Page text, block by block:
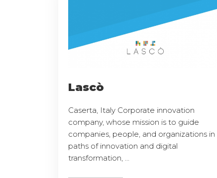
Lascò
Caserta, Italy Corporate innovation
company, whose mission is to guide
companies, people, and organizations in
paths of innovation and digital
transformation, ...